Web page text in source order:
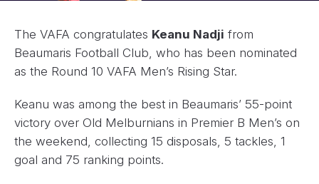
The VAFA congratulates Keanu Nadji from
Beaumaris Football Club, who has been nominated
as the Round 10 VAFA Men’s Rising Star.
Keanu was among the best in Beaumaris’ 55-point
victory over Old Melburnians in Premier B Men’s on
the weekend, collecting 15 disposals, 5 tackles, 1
goal and 75 ranking points.